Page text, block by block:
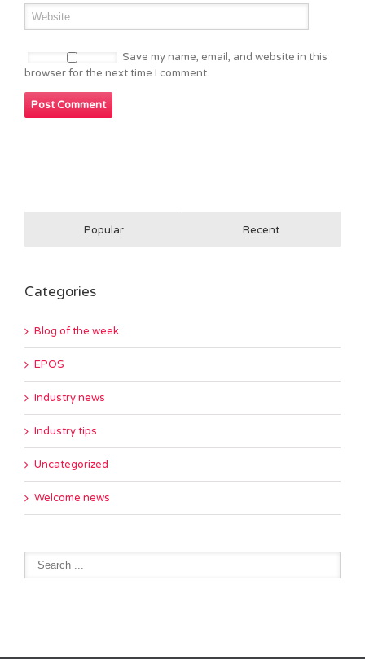
Save my name, email, and website in this
browser for the next time I comment.
Popular Recent
Categories
Blog of the week
EPOS
Industry news
Industry tips
Uncategorized
Welcome news